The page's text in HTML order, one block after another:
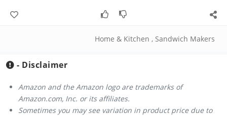
Home & Kitchen , Sandwich Makers
- Disclaimer
Amazon and the Amazon logo are trademarks of
Amazon.com, Inc. or its affiliates.
Sometimes you may see variation in product price due to